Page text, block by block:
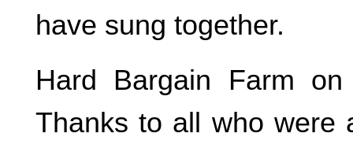
have sung together.
Hard Bargain Farm
Thanks to all who were